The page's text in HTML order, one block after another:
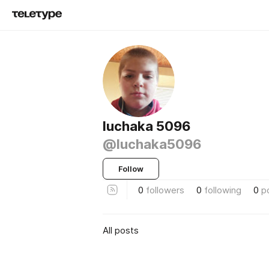
luchaka 5096
@luchaka5096
Follow
0 followers 0 following 0
All posts